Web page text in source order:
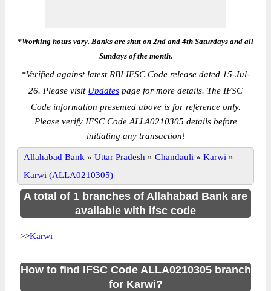
*Working hours vary. Banks are shut on 2nd and 4th Saturdays and all
Sundays of the month.
*Verified against latest RBI IFSC Code release dated 15-Jul-
26. Please visit Updates page for more details. The IFSC
Code information presented above is for reference only.
Please verify IFSC Code ALLA0210305 details before
initiating any transaction!
Allahabad Bank » Uttar Pradesh » Chandauli » Karwi »
Karwi (ALLA0210305)
A total of 1 branches of Allahabad Bank are
available with ifsc code
>>Karwi
How to find IFSC Code ALLA0210305 branch
for Karwi?